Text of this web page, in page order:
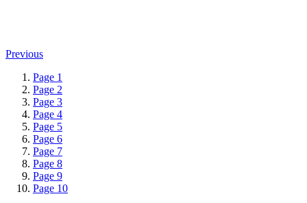
Previous
Page 1
Page 2
Page 3
Page 4
Page 5
Page 6
Page 7
Page 8
Page 9
Page 10